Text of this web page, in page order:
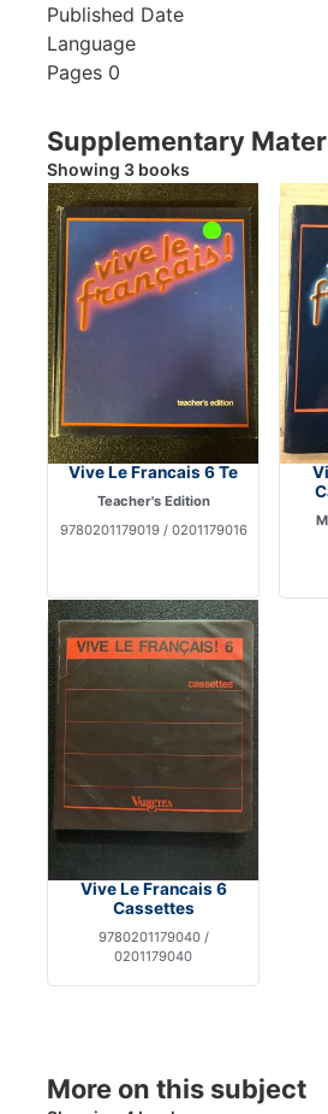
Published Date
Language
Pages 0
Supplementary
Showing 3 books
Vive Le Francais 6 Te
Teacher's Edition
9780201179019 / 0201179016
Vive Le Francais 6
Cassettes
9780201179040 /
0201179040
More on this subject